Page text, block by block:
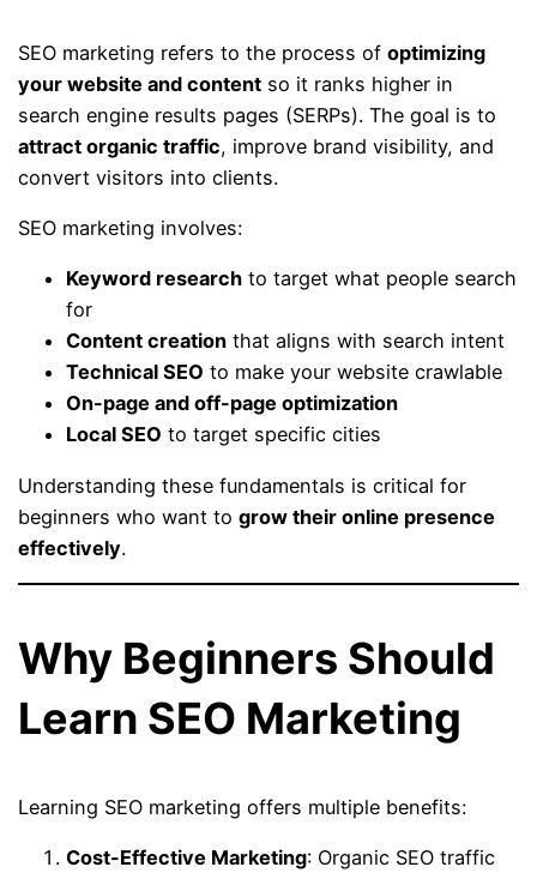
SEO marketing refers to the process ofoptimizing
your website and content so it ranks higher in
search engine results pages (SERPs). The goal is to
attract organic traffic, improve brand visibility, and
convert visitors into clients.
SEO marketing involves:
Keyword research to target what people search
for
Content creation that aligns with search intent
Technical SEO to make your website crawlable
On-page and off-page optimization
Local SEO to target specific cities
Understanding these fundamentals is critical for
beginners who want togrow their online presence
effectively.
Why Beginners Should
Learn SEO Marketing
Learning SEO marketing offers multiple benefits:
Cost-Effective Marketing: Organic SEO traffic